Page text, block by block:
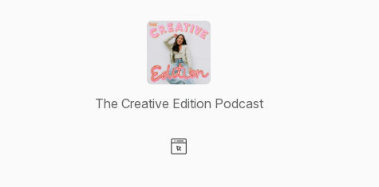
The Creative Edition Podcast